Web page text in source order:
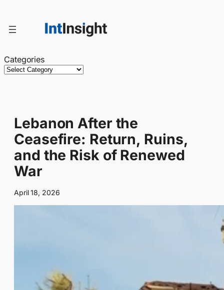
content
Categories
Lebanon After the
Ceasefire: Return, Ruins,
and the Risk of Renewed
War
April 18, 2026